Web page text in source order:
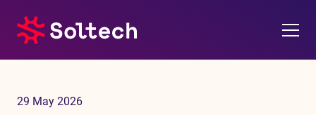
29 May 2026